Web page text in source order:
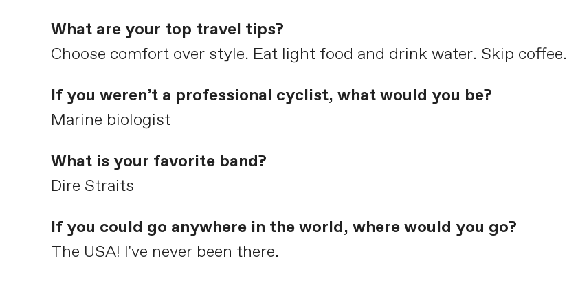
What are your top travel tips?
Choose comfort over style. Eat light food and drink water. Skip coffee.
If you weren’t a professional cyclist, what would you be?
Marine biologist
What is your favorite band?
Dire Straits
If you could go anywhere in the world, where would you go?
The USA! I've never been there.